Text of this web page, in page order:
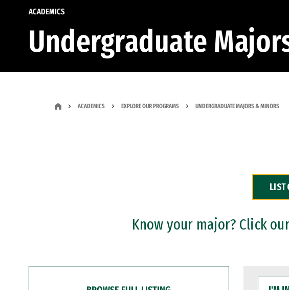
ACADEMICS
Undergraduate
ACADEMICS EXPLORE OUR PROGRAMS UNDERGRADUATE MAJORS & MINORS
LIST
Know your major? Click